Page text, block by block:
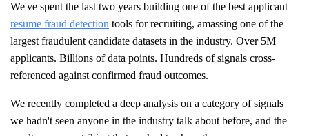
We've spent the last two years building one of the best applicant
resume fraud detection tools for recruiting, amassing one of the
largest fraudulent candidate datasets in the industry. Over 5M
applicants. Billions of data points. Hundreds of signals cross-
referenced against confirmed fraud outcomes.
We recently completed a deep analysis on a category of signals
we hadn't seen anyone in the industry talk about before, and the